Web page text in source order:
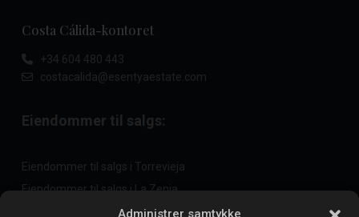
Administrer samtykke
Costa Cálida-kontoret
+34 604 480 443
costacalida@esentyaestate.com
Eiendommer til salgs:
Eiendommer til salgs i Torrevieja
Eiendommer til salgs i La Zenia
Eiendommer til salgs i Cabo Roig